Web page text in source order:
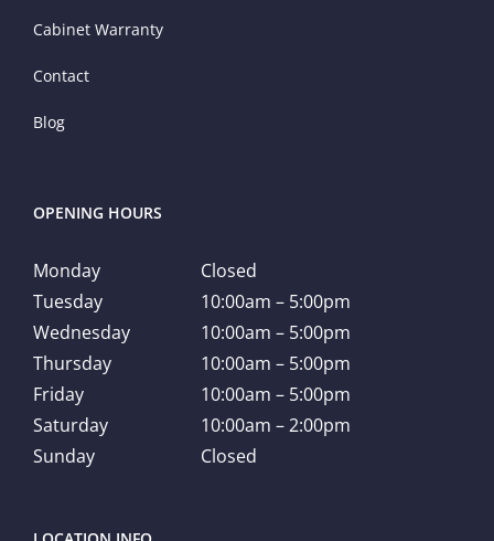
Cabinet Warranty
Contact
Blog
OPENING HOURS
Monday
Closed
Tuesday
10:00am – 5:00pm
Wednesday
10:00am – 5:00pm
Thursday
10:00am – 5:00pm
Friday
10:00am – 5:00pm
Saturday
10:00am – 2:00pm
Sunday
Closed